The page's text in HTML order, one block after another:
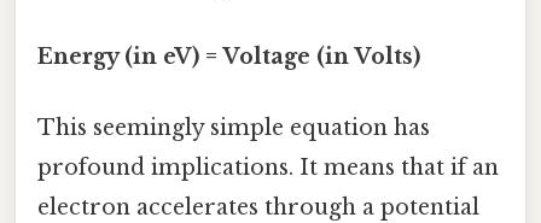
Energy (in eV) = Voltage (in Volts)
This seemingly simple equation has
profound implications. It means that if an
electron accelerates through a potential